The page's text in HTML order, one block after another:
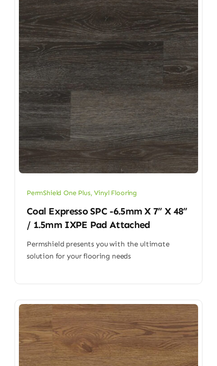
PermShield One Plus,Vinyl Flooring
Coal Expresso SPC -6.5mm X 7” X 48”
/ 1.5mm IXPE Pad Attached
Permshield presents you with the ultimate
solution for your flooring needs